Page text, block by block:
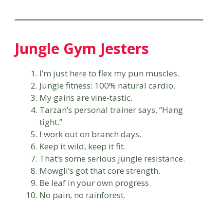
Jungle Gym Jesters
I’m just here to flex my pun muscles.
Jungle fitness: 100% natural cardio.
My gains are vine-tastic.
Tarzan’s personal trainer says, “Hang
tight.”
I work out on branch days.
Keep it wild, keep it fit.
That’s some serious jungle resistance.
Mowgli’s got that core strength.
Be leaf in your own progress.
No pain, no rainforest.